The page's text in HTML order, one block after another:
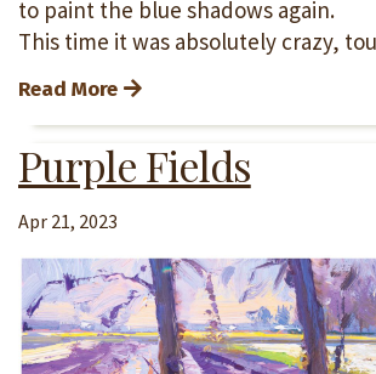
to paint the blue shadows again.
This time it was absolutely crazy,
Read More
Purple Fields
Apr 21, 2023